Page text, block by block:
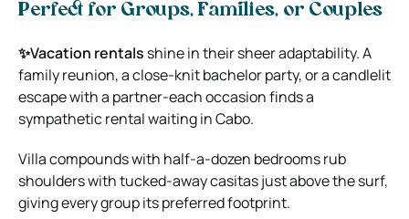
Perfect for Groups, Families, or Couples
✨Vacation rentals shine in their sheer adaptability. A
family reunion, a close-knit bachelor party, or a candlelit
escape with a partner-each occasion finds a
sympathetic rental waiting in Cabo.
Villa compounds with half-a-dozen bedrooms rub
shoulders with tucked-away casitas just above the surf,
giving every group its preferred footprint.